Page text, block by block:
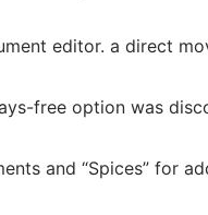
editor. a direct
free option was
and “Spices” for